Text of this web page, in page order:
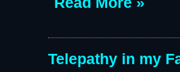
Telepathy in my